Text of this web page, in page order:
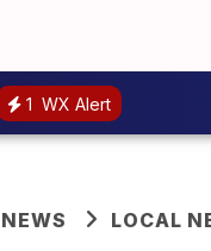
1 WX Alert
NEWS LOCAL